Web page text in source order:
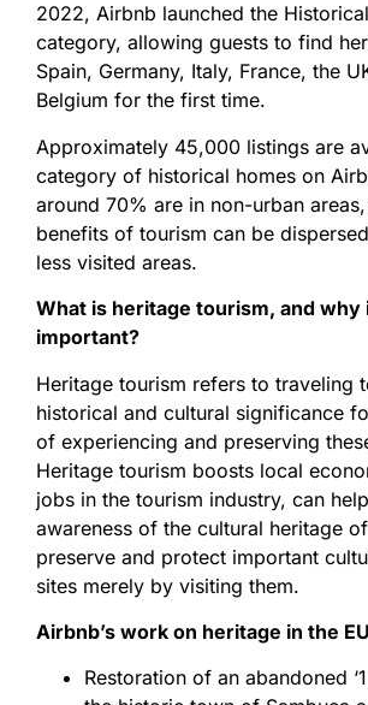
2022, Airbnb launched the
category, allowing guests to find
Spain, Germany, Italy, France, the
Belgium for the first time.
Approximately 45,000 listings are
category of historical homes on
around 70% are in non-urban
benefits of tourism can be
less visited areas.
What is heritage tourism, and why
important?
Heritage tourism refers to traveling
historical and cultural significance
of experiencing and preserving
Heritage tourism boosts local
jobs in the tourism industry, can
awareness of the cultural heritage
preserve and protect important
sites merely by visiting them.
Airbnb’s work on heritage in the EU
Restoration of an abandoned